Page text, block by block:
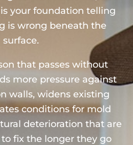
your foundation telling
is wrong beneath the
surface.
that passes without
more pressure against
walls, widens existing
conditions for mold
deterioration that are
fix the longer they go